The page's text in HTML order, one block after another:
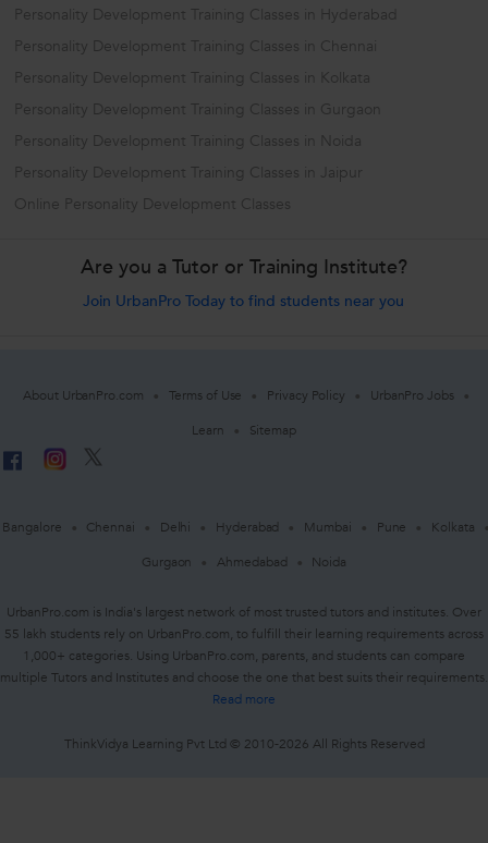
Personality Development Training Classes in Hyderabad
Personality Development Training Classes in Chennai
Personality Development Training Classes in Kolkata
Personality Development Training Classes in Gurgaon
Personality Development Training Classes in Noida
Personality Development Training Classes in Jaipur
Online Personality Development Classes
Are you a Tutor or Training Institute?
Join UrbanPro Today to find students near you
About UrbanPro.com Terms of Use Privacy Policy
UrbanPro Jobs
Learn
Sitemap
Bangalore Chennai Delhi Hyderabad Mumbai Pune
Kolkata
Gurgaon
Ahmedabad Noida
UrbanPro.com is India's largest network of most trusted tutors and institutes. Over
55 lakh students rely on UrbanPro.com, to fulfill their learning requirements across
1,000+ categories. Using UrbanPro.com, parents, and students can compare
multiple Tutors and Institutes and choose the one that best suits their requirements.
Read more
ThinkVidya Learning Pvt Ltd © 2010-2026 All Rights Reserved